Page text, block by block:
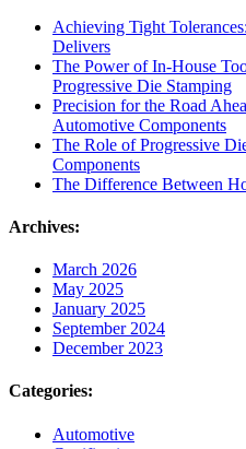
Achieving Tight
Delivers
The Power of In-House
Progressive Die Stamping
Precision for the Road
Automotive Components
The Role of Progressive
Components
The Difference Between
Archives:
March 2026
May 2025
January 2025
September 2024
December 2023
Categories:
Automotive